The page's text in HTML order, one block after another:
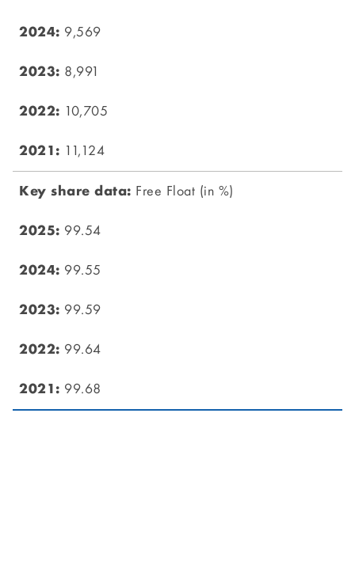
9,569
8,991
10,705
11,124
Free Float (in %)
99.54
99.55
99.59
99.64
99.68